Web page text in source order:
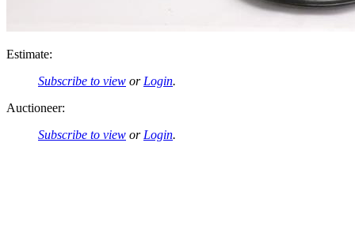
Estimate:
Subscribe to view or Login.
Auctioneer:
Subscribe to view or Login.